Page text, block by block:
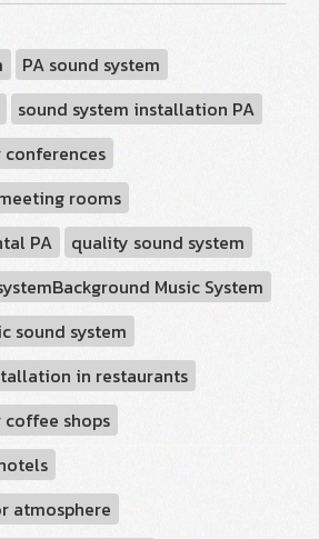
PA sound system
sound system installation PA
rooms
PA
quality sound system
Music System
sound system
in restaurants
shops
atmosphere